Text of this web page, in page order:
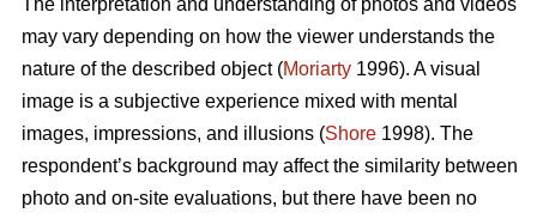
The interpretation and understanding of photos and videos
may vary depending on how the viewer understands the
nature of the described object (Moriarty 1996). A visual
image is a subjective experience mixed with mental
images, impressions, and illusions (Shore 1998). The
respondent’s background may affect the similarity between
photo and on-site evaluations, but there have been no